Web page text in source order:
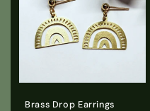
Brass Drop Earrings